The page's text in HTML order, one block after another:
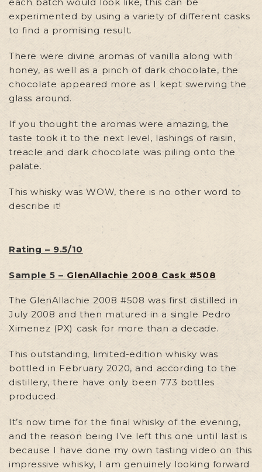
experimented by using a variety of different casks
to find a promising result.
There were divine aromas of vanilla along with
honey, as well as a pinch of dark chocolate, the
chocolate appeared more as I kept swerving the
glass around.
If you thought the aromas were amazing, the
taste took it to the next level, lashings of raisin,
treacle and dark chocolate was piling onto the
palate.
This whisky was WOW, there is no other word to
describe it!
Rating – 9.5/10
Sample 5 – GlenAllachie 2008 Cask #508
The GlenAllachie 2008 #508 was first distilled in
July 2008 and then matured in a single Pedro
Ximenez (PX) cask for more than a decade.
This outstanding, limited-edition whisky was
bottled in February 2020, and according to the
distillery, there have only been 773 bottles
produced.
It’s now time for the final whisky of the evening,
and the reason being I’ve left this one until last is
because I have done my own tasting video on this
impressive whisky, I am genuinely looking forward